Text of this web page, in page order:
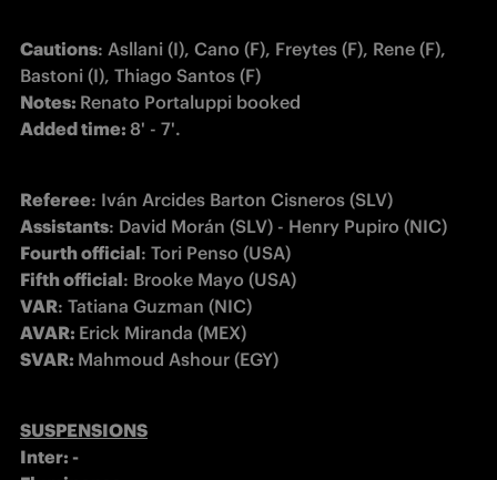
Cautions: Asllani (I), Cano (F), Freytes (F), Rene (F),
Notes:
Added time: 8' - 7'.
Referee
Assistants
Fourth official
Fifth official
VAR
AVAR:
SVAR: Mahmoud Ashour (EGY)
Inter: -